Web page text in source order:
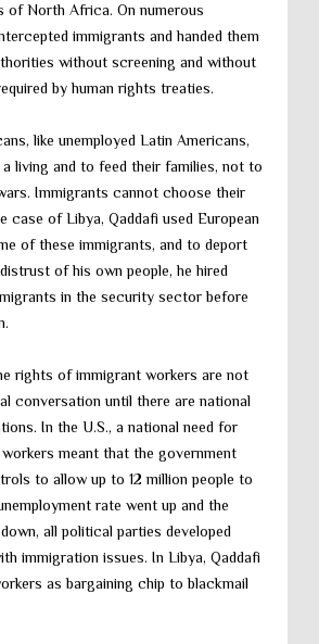
of North Africa. On numerous
immigrants and handed them
without screening and without
by human rights treaties.
like unemployed Latin Americans,
living and to feed their families, not to
Immigrants cannot choose their
case of Libya, Qaddafi used European
of these immigrants, and to deport
of his own people, he hired
in the security sector before
rights of immigrant workers are not
conversation until there are national
In the U.S., a national need for
meant that the government
to allow up to 12 million people to
rate went up and the
all political parties developed
immigration issues. In Libya, Qaddafi
as bargaining chip to blackmail